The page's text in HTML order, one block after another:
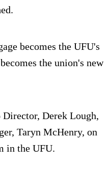
becomes the UFU's
the union's new
Derek Lough,
Taryn McHenry, on
in the UFU.